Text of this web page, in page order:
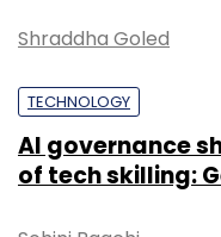
Shraddha Goled
TECHNOLOGY
AI governance
of tech skilling: